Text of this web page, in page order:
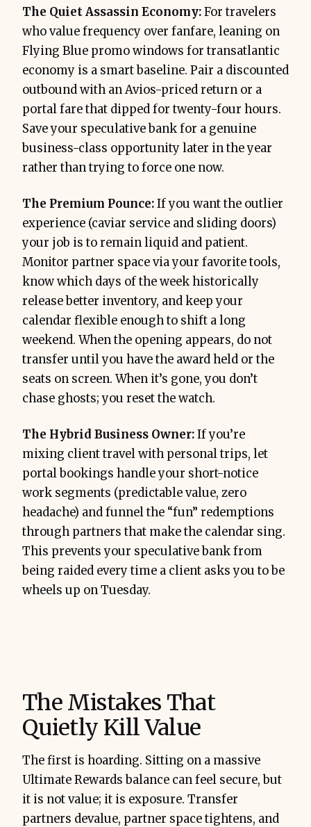
The Quiet Assassin Economy:For travelers
who value frequency over fanfare, leaning on
Flying Blue promo windows for transatlantic
economy is a smart baseline. Pair a discounted
outbound with an Avios-priced return or a
portal fare that dipped for twenty-four hours.
Save your speculative bank for a genuine
business-class opportunity later in the year
rather than trying to force one now.
The Premium Pounce:If you want the outlier
experience (caviar service and sliding doors)
your job is to remain liquid and patient.
Monitor partner space via your favorite tools,
know which days of the week historically
release better inventory, and keep your
calendar flexible enough to shift a long
weekend. When the opening appears, do not
transfer until you have the award held or the
seats on screen. When it’s gone, you don’t
chase ghosts; you reset the watch.
The Hybrid Business Owner:If you’re
mixing client travel with personal trips, let
portal bookings handle your short-notice
work segments (predictable value, zero
headache) and funnel the “fun” redemptions
through partners that make the calendar sing.
This prevents your speculative bank from
being raided every time a client asks you to be
wheels up on Tuesday.
The Mistakes That
Quietly Kill Value
The first is hoarding. Sitting on a massive
Ultimate Rewards balance can feel secure, but
it is not value; it is exposure. Transfer
partners devalue, partner space tightens, and